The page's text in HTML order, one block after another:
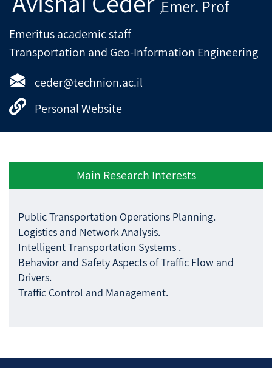
,Emer. Prof
Emeritus academic staff
Transportation and Geo-Information Engineering
ceder@technion.ac.il
Personal Website
Main Research Interests
Public Transportation Operations Planning.
Logistics and Network Analysis.
Intelligent Transportation Systems .
Behavior and Safety Aspects of Traffic Flow and
Drivers.
Traffic Control and Management.